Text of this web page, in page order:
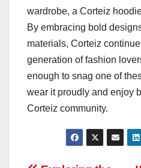
wardrobe, a Corteiz
By embracing bold
materials, Corteiz
generation of fashion
enough to snag one of
wear it proudly and enjoy
Corteiz community.